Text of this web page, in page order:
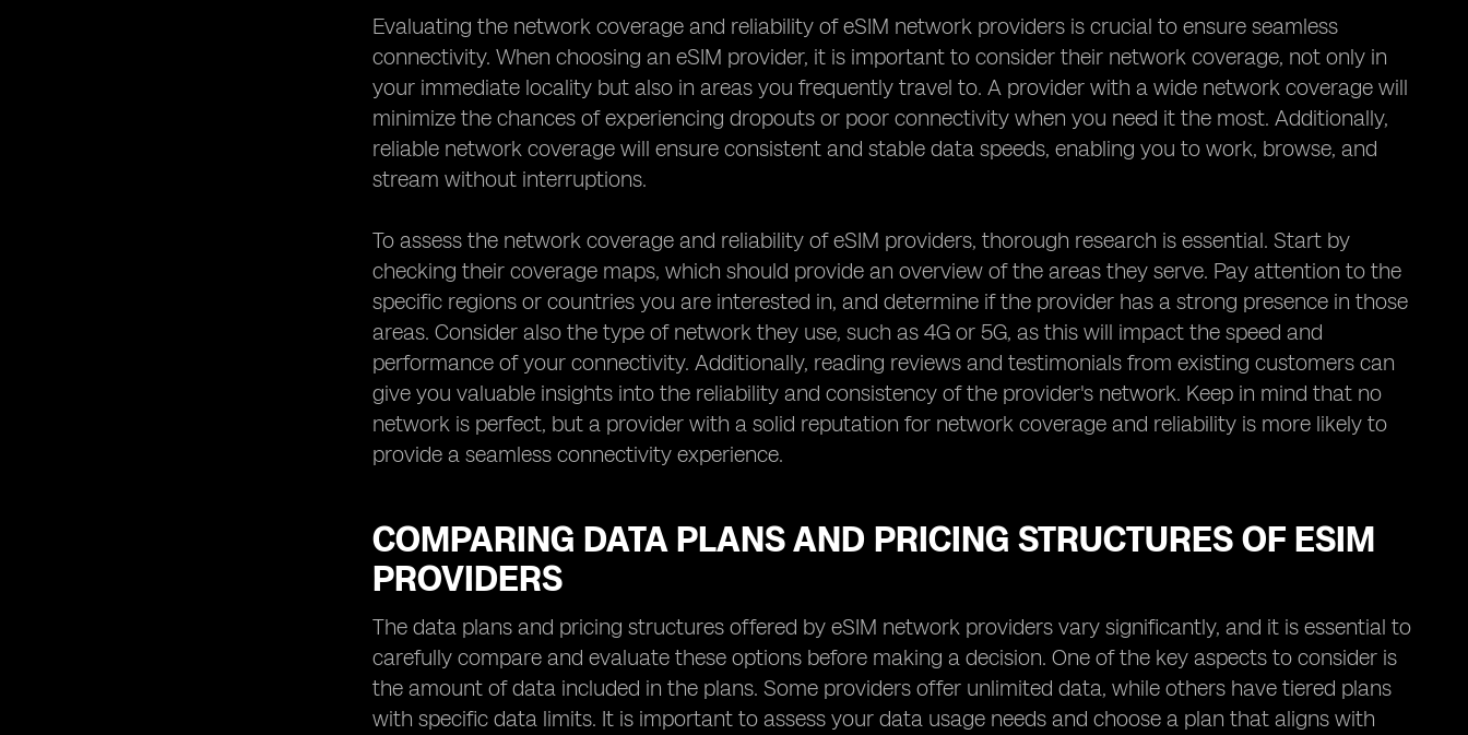
Evaluating the network coverage and reliability of eSIM network providers is crucial to ensure seamless
connectivity. When choosing an eSIM provider, it is important to consider their network coverage, not only in
your immediate locality but also in areas you frequently travel to. A provider with a wide network coverage will
minimize the chances of experiencing dropouts or poor connectivity when you need it the most. Additionally,
reliable network coverage will ensure consistent and stable data speeds, enabling you to work, browse, and
stream without interruptions.
To assess the network coverage and reliability of eSIM providers, thorough research is essential. Start by
checking their coverage maps, which should provide an overview of the areas they serve. Pay attention to the
specific regions or countries you are interested in, and determine if the provider has a strong presence in those
areas. Consider also the type of network they use, such as 4G or 5G, as this will impact the speed and
performance of your connectivity. Additionally, reading reviews and testimonials from existing customers can
give you valuable insights into the reliability and consistency of the provider's network. Keep in mind that no
network is perfect, but a provider with a solid reputation for network coverage and reliability is more likely to
provide a seamless connectivity experience.
COMPARING DATA PLANS AND PRICING STRUCTURES OF ESIM
PROVIDERS
The data plans and pricing structures offered by eSIM network providers vary significantly, and it is essential to
carefully compare and evaluate these options before making a decision. One of the key aspects to consider is
the amount of data included in the plans. Some providers offer unlimited data, while others have tiered plans
with specific data limits. It is important to assess your data usage needs and choose a plan that aligns with